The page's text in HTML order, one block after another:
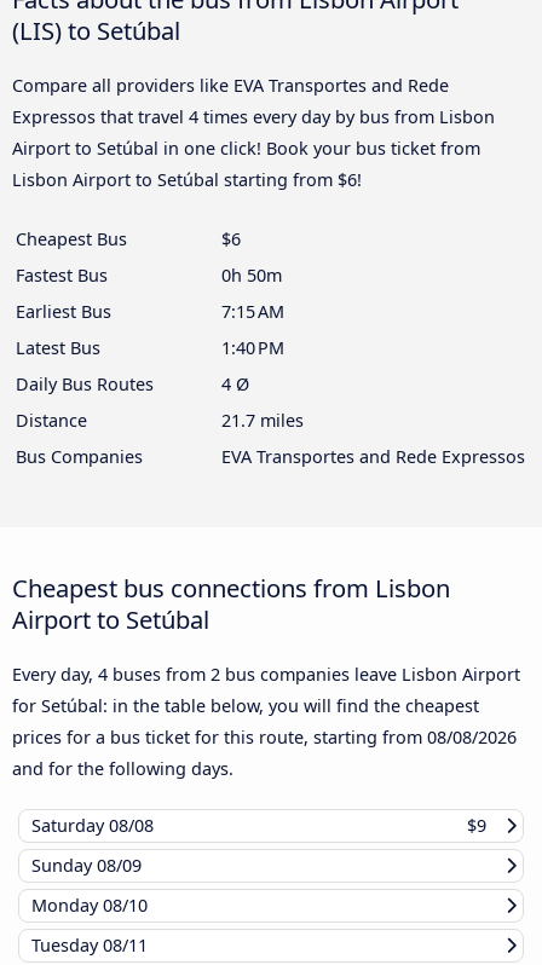
(LIS) to Setúbal
Compare all providers like EVA Transportes and Rede
Expressos that travel 4 times every day by bus from Lisbon
Airport to Setúbal in one click! Book your bus ticket from
Lisbon Airport to Setúbal starting from $6!
Cheapest Bus
$6
Fastest Bus
0h 50m
Earliest Bus
7:15 AM
Latest Bus
1:40 PM
Daily Bus Routes
4 Ø
Distance
21.7 miles
Bus Companies
EVA Transportes and Rede Expressos
Cheapest bus connections from Lisbon
Airport to Setúbal
Every day, 4 buses from 2 bus companies leave Lisbon Airport
for Setúbal: in the table below, you will find the cheapest
prices for a bus ticket for this route, starting from 08/08/2026
and for the following days.
Saturday08/08
$9
Sunday08/09
Monday08/10
Tuesday08/11